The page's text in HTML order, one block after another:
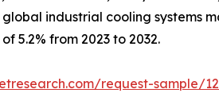
industrial cooling systems
5.2% from 2023 to 2032.
request-sample/